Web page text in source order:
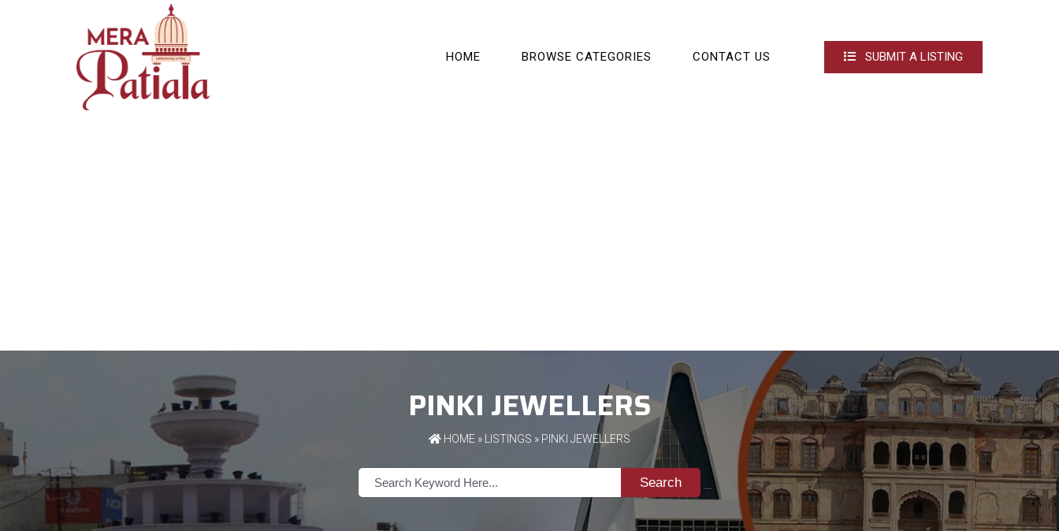
HOME BROWSE CATEGORIES CONTACT US SUBMIT A LISTING
PINKI JEWELLERS
HOME » LISTINGS » PINKI JEWELLERS
Search